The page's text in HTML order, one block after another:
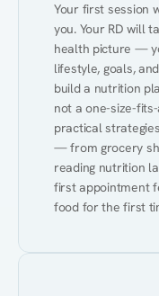
Your first session
you. Your RD will
health picture —
lifestyle, goals,
build a nutrition
not a one-size-
practical
— from grocery
reading nutrition
first appointment
food for the first